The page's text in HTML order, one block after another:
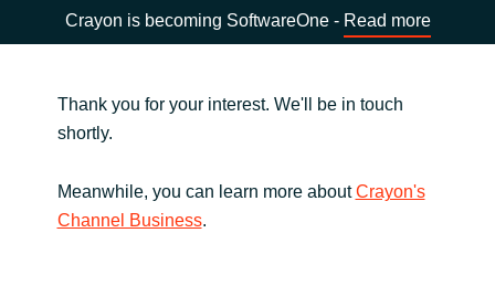
Crayon is becoming SoftwareOne - Read more
Thank you for your interest. We'll be in touch
shortly.
Meanwhile, you can learn more aboutCrayon's
Channel Business.